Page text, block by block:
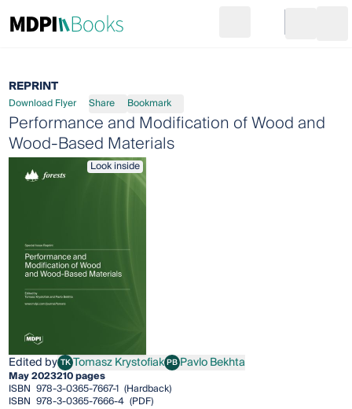
Go to cart
REPRINT
Download Flyer Share Bookmark
Performance and Modification of Wood and
Wood-Based Materials
Look inside
Edited by TKTomasz Krystofiak
Tomasz KrystofiakPBPavlo Bekhta
Pavlo Bekhta
May 2023210 pages
ISBN 978-3-0365-7667-1 (Hardback)
ISBN 978-3-0365-7666-4 (PDF)